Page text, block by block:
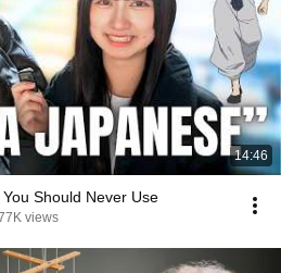
14:46
Should Never Use
views